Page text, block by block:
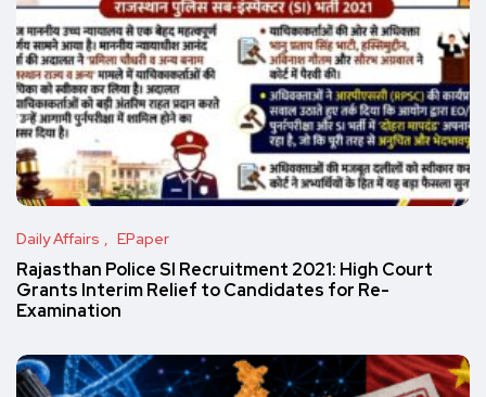
Daily Affairs EPaper
Rajasthan Police SI Recruitment 2021: High Court
Grants Interim Relief to Candidates for Re-
Examination